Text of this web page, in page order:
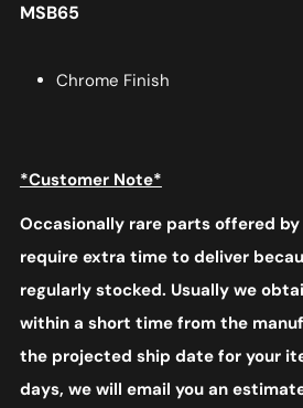
MSB65
Chrome Finish
*Customer Note*
Occasionally rare parts offered by
require extra time to deliver
regularly stocked. Usually we
within a short time from the
the projected ship date for your
days, we will email you an